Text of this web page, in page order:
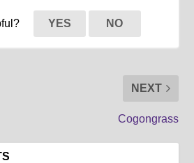
YES NO
NEXT
Cogongrass